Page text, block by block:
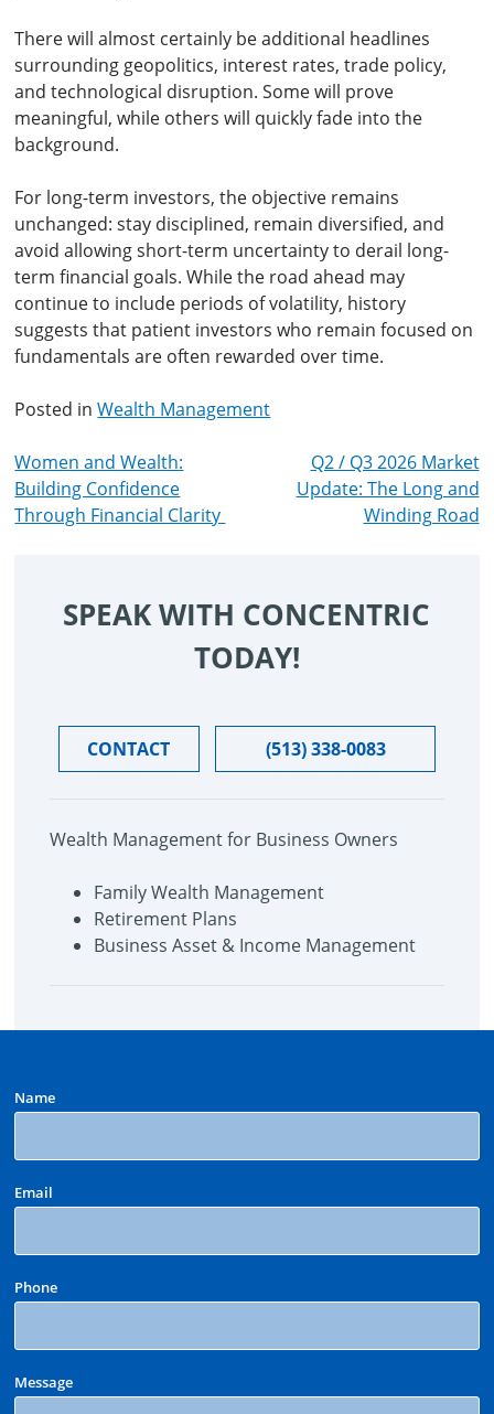
There will almost certainly be additional headlines
surrounding geopolitics, interest rates, trade policy,
and technological disruption. Some will prove
meaningful, while others will quickly fade into the
background.
For long-term investors, the objective remains
unchanged: stay disciplined, remain diversified, and
avoid allowing short-term uncertainty to derail long-
term financial goals. While the road ahead may
continue to include periods of volatility, history
suggests that patient investors who remain focused on
fundamentals are often rewarded over time.
Posted inWealth Management
POST
NAVIGATION
Women and Wealth:
Building Confidence
Through Financial Clarity
Q2 / Q3 2026 Market
Update: The Long and
Winding Road
SPEAK WITH CONCENTRIC
TODAY!
CONTACT (513) 338-0083
Wealth Management for Business Owners
Family Wealth Management
Retirement Plans
Business Asset & Income Management
Name
Email
Phone
Message